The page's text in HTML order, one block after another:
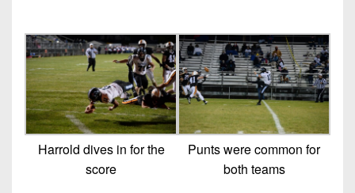
Harrold dives in for the
score
Punts were common for
both teams